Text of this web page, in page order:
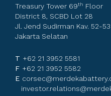
Treasury Tower 69th Floor
District 8, SCBD Lot 28
Jl. Jend Sudirman Kav. 52-53
Jakarta Selatan
T +62 21 3952 5581
F +62 21 3952 5582
E